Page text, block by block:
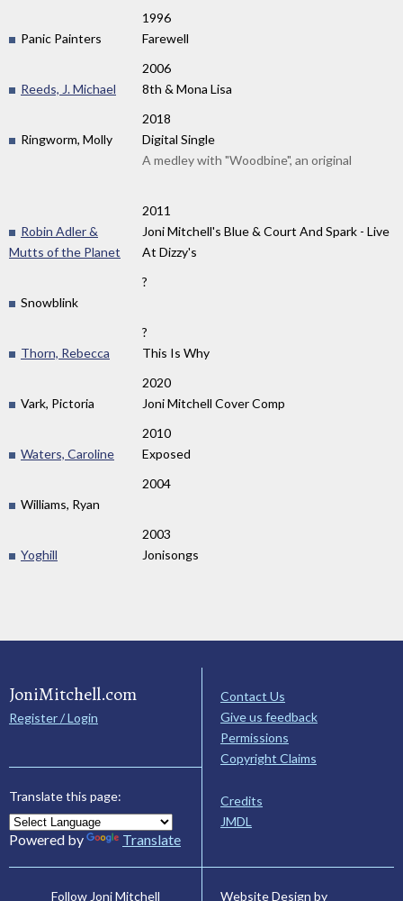
1996
Panic Painters
Farewell
2006
Reeds, J. Michael
8th & Mona Lisa
2018
Ringworm, Molly
Digital Single
A medley with "Woodbine", an original
2011
Robin Adler &
Mutts of the Planet
Joni Mitchell's Blue & Court And Spark - Live
At Dizzy's
?
Snowblink
?
Thorn, Rebecca
This Is Why
2020
Vark, Pictoria
Joni Mitchell Cover Comp
2010
Waters, Caroline
Exposed
2004
Williams, Ryan
2003
Yoghill
Jonisongs
JoniMitchell.com
Register / Login
Translate this page:
Powered by Translate
Contact Us
Give us feedback
Permissions
Copyright Claims
Credits
JMDL
Follow Joni Mitchell Website Design by